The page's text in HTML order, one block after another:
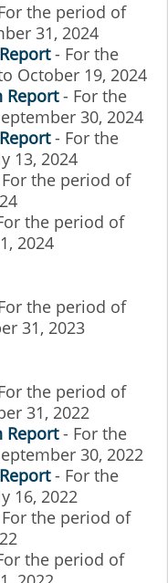
the period of
31, 2024
- For the
October 19, 2024
Report- For the
30, 2024
- For the
13, 2024
the period of
the period of
2024
the period of
31, 2023
the period of
31, 2022
Report- For the
30, 2022
- For the
16, 2022
the period of
the period of